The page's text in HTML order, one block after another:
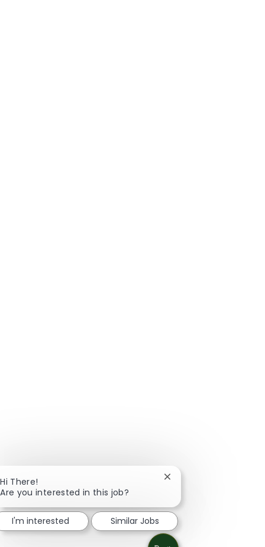
Hi There!
Are you interested in this job?
Close chatbot
I'm interested Similar Jobs